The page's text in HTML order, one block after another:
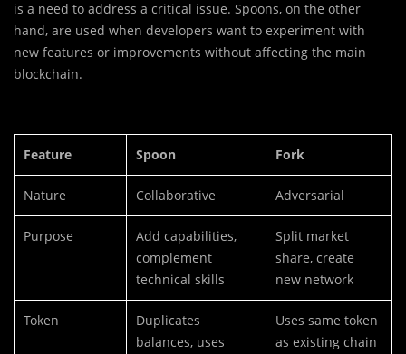
is a need to address a critical issue. Spoons, on the other
hand, are used when developers want to experiment with
new features or improvements without affecting the main
blockchain.
Feature Spoon Fork
Nature Collaborative Adversarial
Purpose
Add capabilities,
complement
technical skills
Split market
share, create
new network
Token
Duplicates
balances, uses
Uses same token
as existing chain